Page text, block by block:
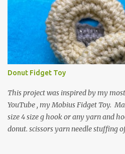
I used are Worsted weight yarn,
used about 800- 1000 yards or
Saver yarn. In the video, I need 2
one skein of the Caron One Pound
the Caron yarn left. Size I hook 4
needle, and tape measure
a ring of about chain 4. ch1 and do 8
continuous rounds. Row 1: *3 sc in
marker, mark th...
Donut Fidget Toy
This project was inspired by my
YouTube , my Mobius Fidget Toy.
size 4 size g hook or any yarn and
donut. scissors yarn needle stuffing